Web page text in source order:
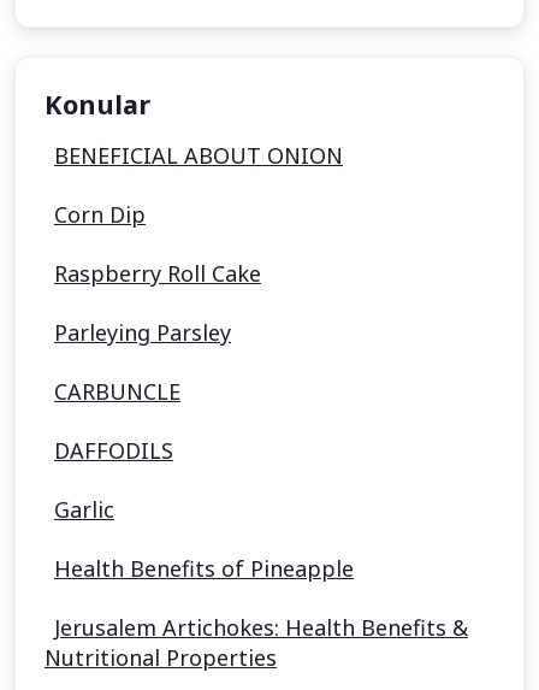
Konular
BENEFICIAL ABOUT ONION
Corn Dip
Raspberry Roll Cake
Parleying Parsley
CARBUNCLE
DAFFODILS
Garlic
Health Benefits of Pineapple
Jerusalem Artichokes: Health Benefits &
Nutritional Properties